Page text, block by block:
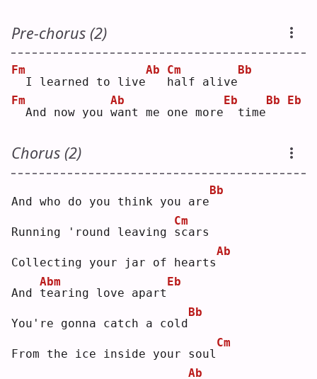
Pre-chorus (2)
Fm
I learned to live
Ab
h
Cm
alf alive
Bb
Fm
And now you w
Ab
ant me one more
Eb
time
Bb Eb
Chorus (2)
And who do you think you are
Bb
Running 'round leaving s
Cm
cars
Collecting your jar of hearts
Ab
And t
Abm
earing love apart
Eb
You're gonna catch a cold
Bb
From the ice inside your soul
Cm
Ab